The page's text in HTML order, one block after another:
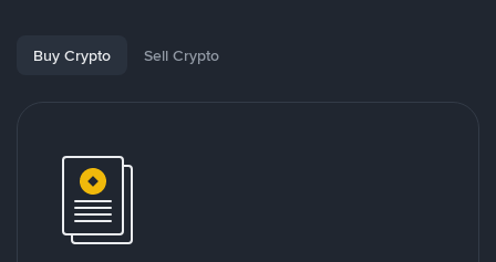
Buy Crypto Sell Crypto